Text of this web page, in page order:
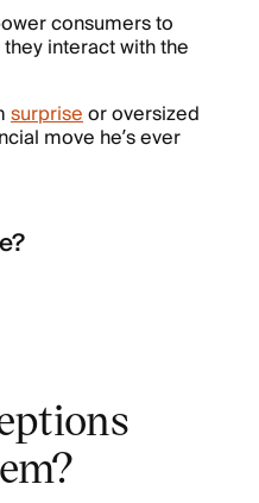
consumers to
interact with the
surpriseor oversized
move he’s ever